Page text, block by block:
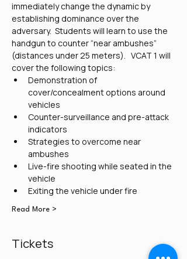
immediately change the dynamic by
establishing dominance over the
adversary.  Students will learn to use the
handgun to counter “near ambushes”
(distances under 25 meters).   VCAT 1 will
cover the following topics:
Demonstration of
cover/concealment options around
vehicles
Counter-surveillance and pre-attack
indicators
Strategies to overcome near
ambushes
Live-fire shooting while seated in the
vehicle
Exiting the vehicle under fire
Read More >
Tickets